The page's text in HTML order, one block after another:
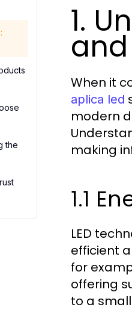
the
1.
When it
aplica led
modern
making
1.1
LED
efficient
for
offering
to a